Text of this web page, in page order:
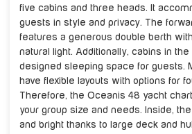
five cabins and three heads. It
guests in style and privacy. The
features a generous double berth
natural light. Additionally, cabins in
designed sleeping space for guests.
have flexible layouts with options for
Therefore, the Oceanis 48 yacht
your group size and needs. Inside,
and bright thanks to large deck and